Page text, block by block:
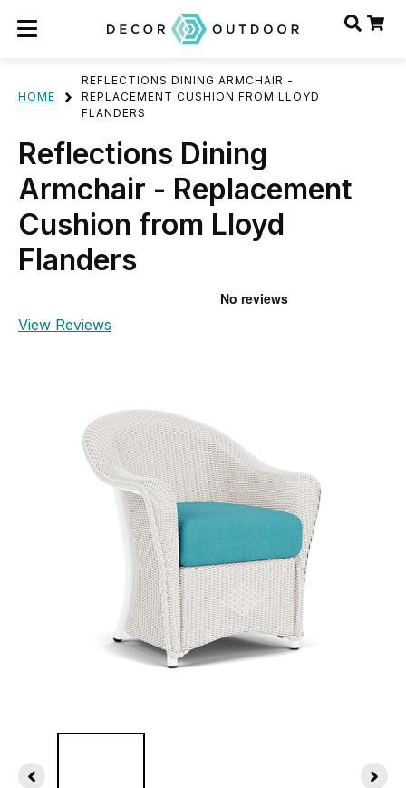
HOME
REFLECTIONS DINING ARMCHAIR -
REPLACEMENT CUSHION FROM LLOYD
FLANDERS
Reflections Dining
Armchair - Replacement
Cushion from Lloyd
Flanders
View Reviews